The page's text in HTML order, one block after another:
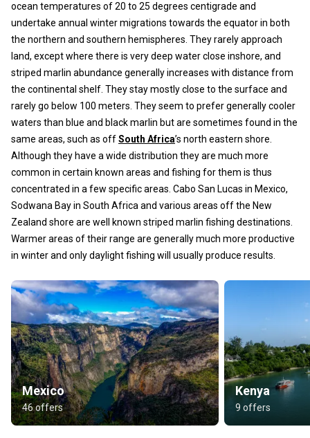
ocean temperatures of 20 to 25 degrees centigrade and
undertake annual winter migrations towards the equator in both
the northern and southern hemispheres. They rarely approach
land, except where there is very deep water close inshore, and
striped marlin abundance generally increases with distance from
the continental shelf. They stay mostly close to the surface and
rarely go below 100 meters. They seem to prefer generally cooler
waters than blue and black marlin but are sometimes found in the
same areas, such as offSouth Africa’s north eastern shore.
Although they have a wide distribution they are much more
common in certain known areas and fishing for them is thus
concentrated in a few specific areas. Cabo San Lucas in Mexico,
Sodwana Bay in South Africa and various areas off the New
Zealand shore are well known striped marlin fishing destinations.
Warmer areas of their range are generally much more productive
in winter and only daylight fishing will usually produce results.
Mexico
46 offers
Kenya
9 offers